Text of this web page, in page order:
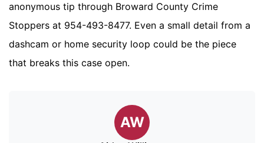
anonymous tip through Broward County Crime
Stoppers at 954-493-8477. Even a small detail from a
dashcam or home security loop could be the piece
that breaks this case open.
AW